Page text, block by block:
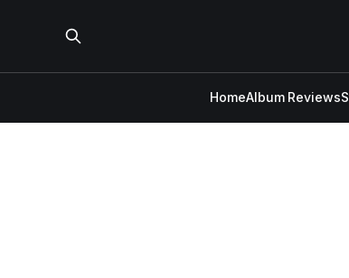
HomeAlbum Reviews